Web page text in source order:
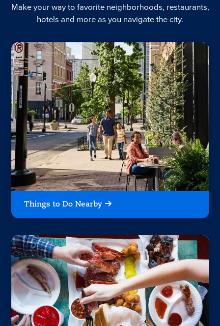
Make your way to favorite neighborhoods, restaurants,
hotels and more as you navigate the city.
Things to Do Nearby